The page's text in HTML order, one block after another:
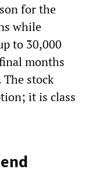
for the
while
to 30,000
months
stock
it is class